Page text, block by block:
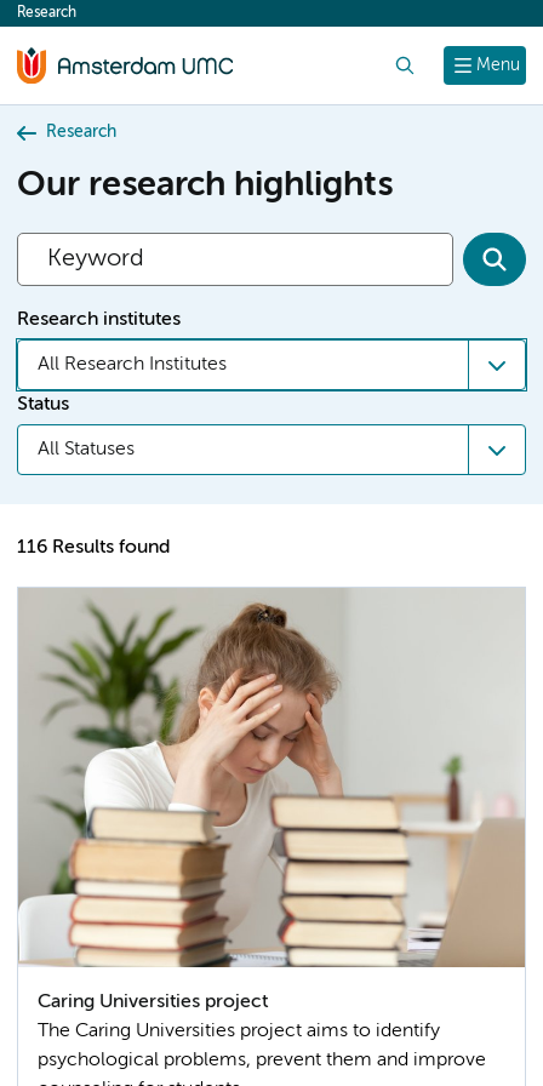
content
Menu
Research
Research
Our research highlights
Research institutes
All Research Institutes
Status
All Statuses
116 Results found
Caring Universities project
The Caring Universities project aims to identify
psychological problems, prevent them and improve